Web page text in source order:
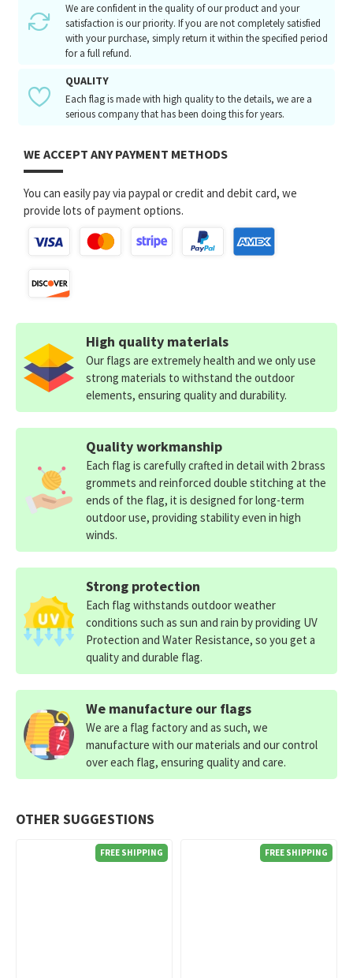
We are confident in the quality of our product and your
satisfaction is our priority. If you are not completely satisfied
with your purchase, simply return it within the specified period
for a full refund.
QUALITY
Each flag is made with high quality to the details, we are a
serious company that has been doing this for years.
WE ACCEPT ANY PAYMENT METHODS
You can easily pay via paypal or credit and debit card, we
provide lots of payment options.
OTHER SUGGESTIONS
FREE SHIPPING FREE SHIPPING
High quality materials
Our flags are extremely health and we only use
strong materials to withstand the outdoor
elements, ensuring quality and durability.
Quality workmanship
Each flag is carefully crafted in detail with 2 brass
grommets and reinforced double stitching at the
ends of the flag, it is designed for long-term
outdoor use, providing stability even in high
winds.
Strong protection
Each flag withstands outdoor weather
conditions such as sun and rain by providing UV
Protection and Water Resistance, so you get a
quality and durable flag.
We manufacture our flags
We are a flag factory and as such, we
manufacture with our materials and our control
over each flag, ensuring quality and care.